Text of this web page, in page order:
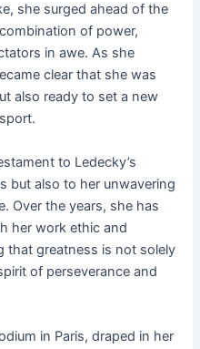
she surged ahead of the
of power,
in awe. As she
clear that she was
also ready to set a new
to Ledecky’s
but also to her unwavering
Over the years, she has
her work ethic and
that greatness is not solely
of perseverance and
in Paris, draped in her